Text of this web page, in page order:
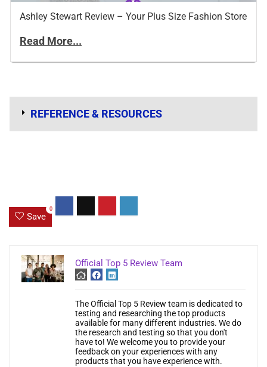
Ashley Stewart Review – Your Plus Size Fashion Store
Read More...
REFERENCE & RESOURCES
Save
0
Official Top 5 Review Team
The Official Top 5 Review team is dedicated to
testing and researching the top products
available for many different industries. We do
the research and testing so that you don't
have to! We welcome you to provide your
feedback on your experiences with any
products that you have experience with.